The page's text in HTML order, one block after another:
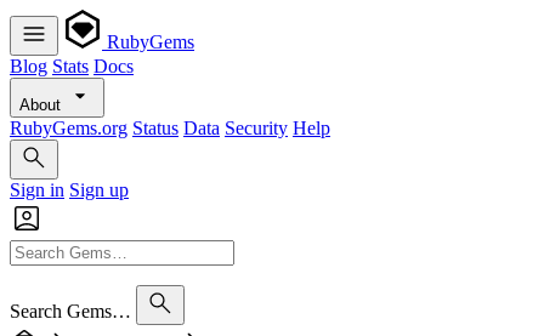
RubyGems
Blog Stats Docs
About
RubyGems.org Status Data Security Help
Sign in Sign up
Search Gems…